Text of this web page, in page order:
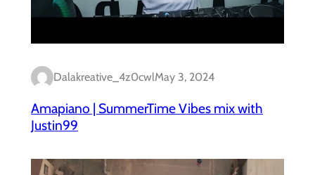
Dalakreative_4z0cwlMay 3, 2024
Amapiano | SummerTime Vibes mix with
Justin99